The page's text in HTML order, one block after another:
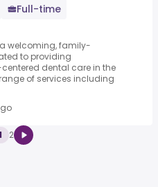
Full-time
welcoming, family-
to providing
dental care in the
of services including
2